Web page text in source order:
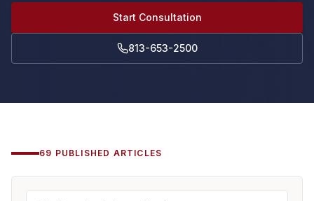
Start Consultation
813-653-2500
69 PUBLISHED ARTICLES